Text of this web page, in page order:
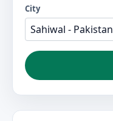
City
Sahiwal - Pakistan